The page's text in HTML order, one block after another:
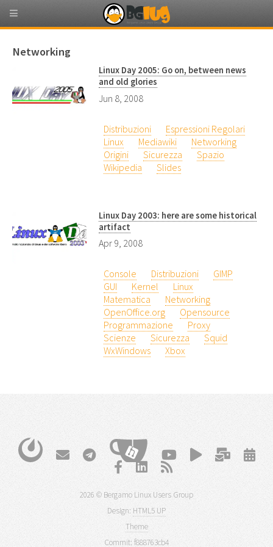
Networking
Linux Day 2005: Go on, between news
and old glories
Jun 8, 2008
Distribuzioni
Espressioni Regolari
Linux
Mediawiki
Networking
Origini
Sicurezza
Spazio
Wikipedia
Slides
Linux Day 2003: here are some historical
artifact
Apr 9, 2008
Console Distribuzioni
GIMP
GUI
Kernel
Linux
Matematica
Networking
OpenOffice.org
Opensource
Programmazione
Proxy
Scienze
Sicurezza
Squid
WxWindows
Xbox
2026 © Bergamo Linux Users Group
Design: HTML5 UP
Theme
Commit: f888763cb4